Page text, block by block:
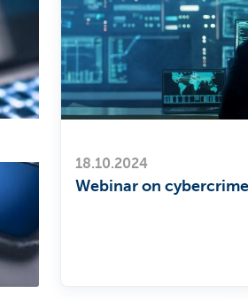
18.10.2024
Webinar on cybercrime